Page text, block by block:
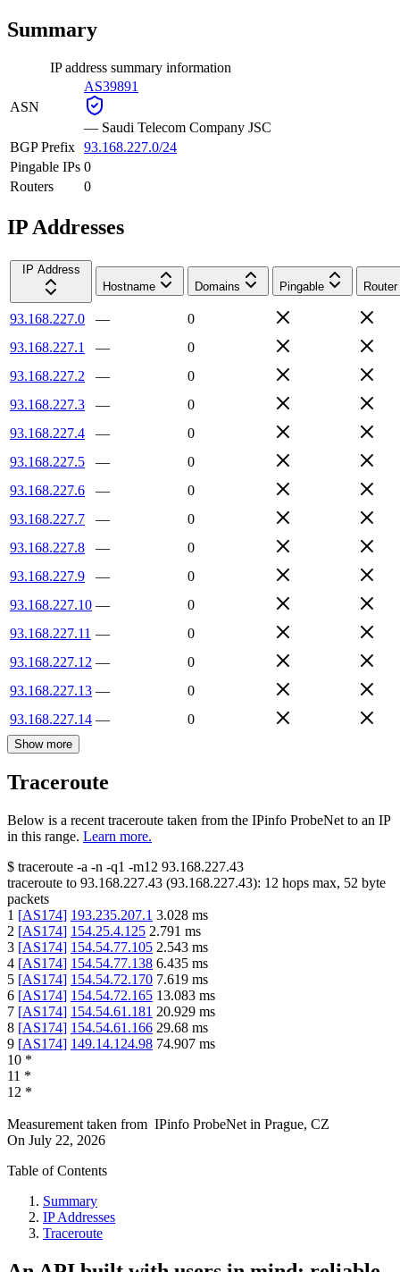
Summary
IP address summary information
ASN
AS39891
— Saudi Telecom Company JSC
BGP Prefix 93.168.227.0/24
Pingable IPs 0
Routers
0
IP Addresses
IP Address
Hostname
Domains Pingable Router
93.168.227.0 —
0
93.168.227.1
—
0
93.168.227.2
—
0
93.168.227.3
—
0
93.168.227.4
—
0
93.168.227.5
—
0
93.168.227.6
—
0
93.168.227.7
—
0
93.168.227.8
—
0
93.168.227.9
—
0
93.168.227.10 —
0
93.168.227.11 —
0
93.168.227.12 —
0
93.168.227.13 —
0
93.168.227.14 — 0
Show more
Traceroute
Below is a recent traceroute taken from the IPinfo ProbeNet to an IP
in this range. Learn more.
$ traceroute -a -n -q1 -m12 93.168.227.43
traceroute to 93.168.227.43 (93.168.227.43): 12 hops max, 52 byte
packets
1 [AS174] 193.235.207.1 3.028 ms
2 [AS174] 154.25.4.125 2.791 ms
3 [AS174] 154.54.77.105 2.543 ms
4 [AS174] 154.54.77.138 6.435 ms
5 [AS174] 154.54.72.170 7.619 ms
6 [AS174] 154.54.72.165 13.083 ms
7 [AS174] 154.54.61.181 20.929 ms
8 [AS174] 154.54.61.166 29.68 ms
9 [AS174] 149.14.124.98 74.907 ms
10 *
11 *
12 *
Measurement taken from IPinfo ProbeNet in Prague, CZ
On July 22, 2026
Table of Contents
Summary
IP Addresses
Traceroute